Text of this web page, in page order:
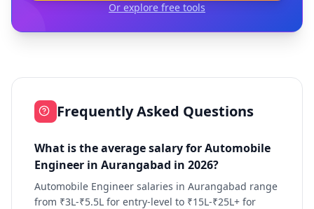
Or explore free tools
Frequently Asked Questions
What is the average salary for Automobile
Engineer in Aurangabad in 2026?
Automobile Engineer salaries in Aurangabad range
from ₹3L-₹5.5L for entry-level to ₹15L-₹25L+ for